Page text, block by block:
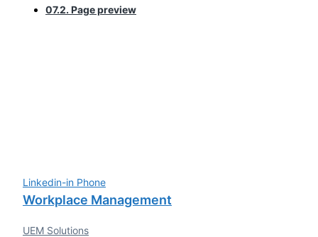
07.2. Page preview
Linkedin-in Phone
Workplace Management
UEM Solutions